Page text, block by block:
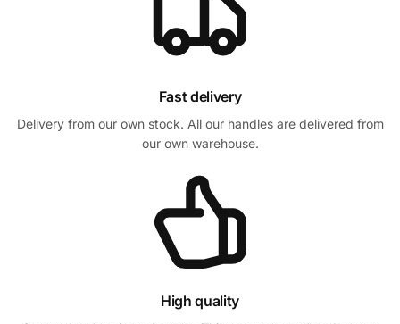
Fast delivery
Delivery from our own stock. All our handles are delivered from
our own warehouse.
High quality